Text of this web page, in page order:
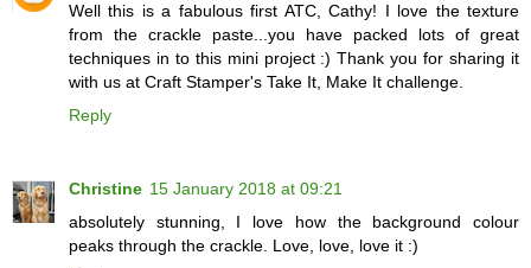
Well this is a fabulous first ATC, Cathy! I love the texture
from the crackle paste...you have packed lots of great
techniques in to this mini project :) Thank you for sharing it
with us at Craft Stamper's Take It, Make It challenge.
Reply
Christine 15 January 2018 at 09:21
absolutely stunning, I love how the background colour
peaks through the crackle. Love, love, love it :)